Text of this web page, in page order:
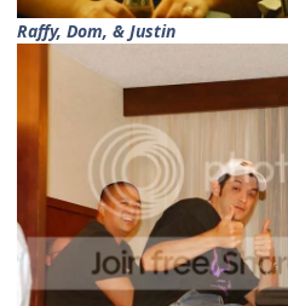
Raffy, Dom, & Justin